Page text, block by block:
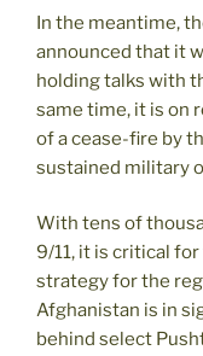
In the meantime,
announced that it
holding talks with
same time, it is on
of a cease-fire by
sustained military
With tens of
9/11, it is critical
strategy for the
Afghanistan is in
behind select